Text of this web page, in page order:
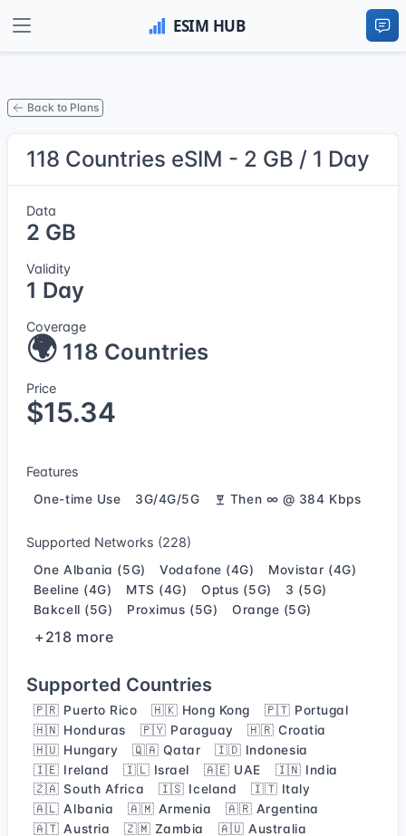
Back to Plans
118 Countries eSIM - 2 GB / 1 Day
Data
2 GB
Validity
1 Day
Coverage
🌍 118 Countries
Price
$15.34
Features
One-time Use 3G/4G/5G Then ∞ @ 384 Kbps
Supported Networks (228)
One Albania (5G) Vodafone (4G)
Movistar (4G)
Beeline (4G)
MTS (4G) Optus (5G)
3 (5G)
Bakcell (5G)
Proximus (5G) Orange (5G)
+218 more
Supported Countries
🇵🇷 Puerto Rico 🇭🇰 Hong Kong
🇵🇹 Portugal
🇭🇳 Honduras
🇵🇾 Paraguay
🇭🇷 Croatia
🇭🇺 Hungary
🇶🇦 Qatar
🇮🇩 Indonesia
🇮🇪 Ireland
🇮🇱 Israel 🇦🇪 UAE
🇮🇳 India
🇿🇦 South Africa
🇮🇸 Iceland
🇮🇹 Italy
🇦🇱 Albania
🇦🇲 Armenia
🇦🇷 Argentina
🇦🇹 Austria
🇿🇲 Zambia
🇦🇺 Australia